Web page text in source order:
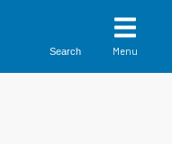
Search Menu